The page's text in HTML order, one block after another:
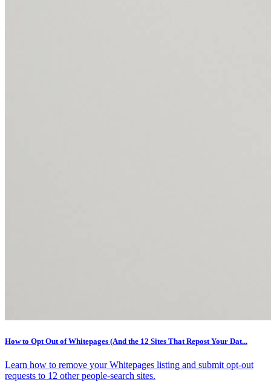
How to Opt Out of Whitepages (And the 12 Sites That Repost Your Dat...
Learn how to remove your Whitepages listing and submit opt-out
requests to 12 other people-search sites.